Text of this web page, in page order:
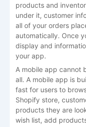
products and
under it, customer
all of your orders
automatically. Once
display and
your app.
A mobile app cannot
all. A mobile app is
fast for users to
Shopify store,
products they are
wish list, add